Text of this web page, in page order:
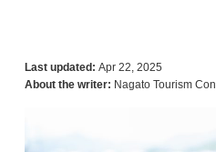
Last updated: Apr 22, 2025
About the writer: Nagato Tourism